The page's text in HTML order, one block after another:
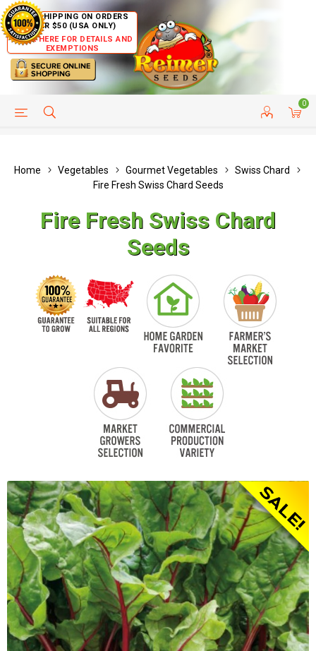
FREE SHIPPING ON ORDERS
OVER $50 (USA ONLY)
CLICK HERE FOR DETAILS AND
EXEMPTIONS
0
HELP PAGE CUSTOMER SERVICE
Home Vegetables Gourmet Vegetables
Swiss Chard
Fire Fresh Swiss Chard Seeds
Fire Fresh Swiss Chard
Seeds